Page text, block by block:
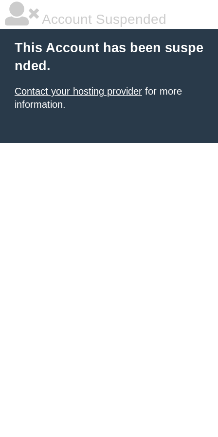
Account Suspended
This Account has been suspe
nded.
Contact your hosting provider for more
information.